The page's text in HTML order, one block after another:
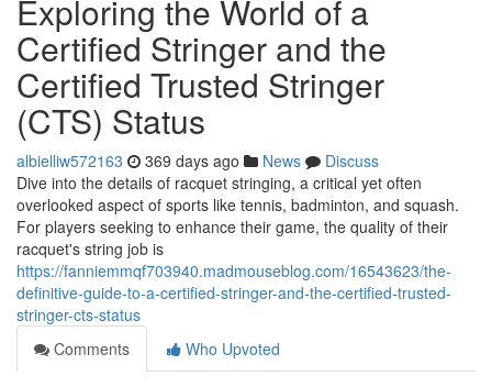
Exploring the World of a
Certified Stringer and the
Certified Trusted Stringer
(CTS) Status
albielliw572163 369 days ago News
Discuss
Dive into the details of racquet stringing, a critical yet often
overlooked aspect of sports like tennis, badminton, and squash.
For players seeking to enhance their game, the quality of their
racquet's string job is
https://fanniemmqf703940.madmouseblog.com/16543623/the-
definitive-guide-to-a-certified-stringer-and-the-certified-trusted-
stringer-cts-status
Comments
Who Upvoted